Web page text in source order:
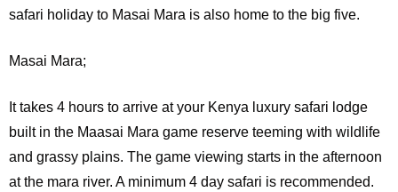
safari holiday to Masai Mara is also home to the big five.
Masai Mara;
Ittakes 4 hours to arrive at your Kenya luxury safari lodge
built in the Maasai Mara game reserve teeming with wildlife
and grassy plains. The game viewing starts in the afternoon
at the mara river. A minimum 4 day safari is recommended.